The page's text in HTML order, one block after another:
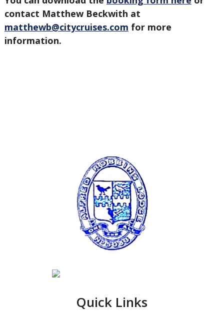
contact Matthew Beckwith at
matthewb@citycruises.com for more
information.
Quick Links